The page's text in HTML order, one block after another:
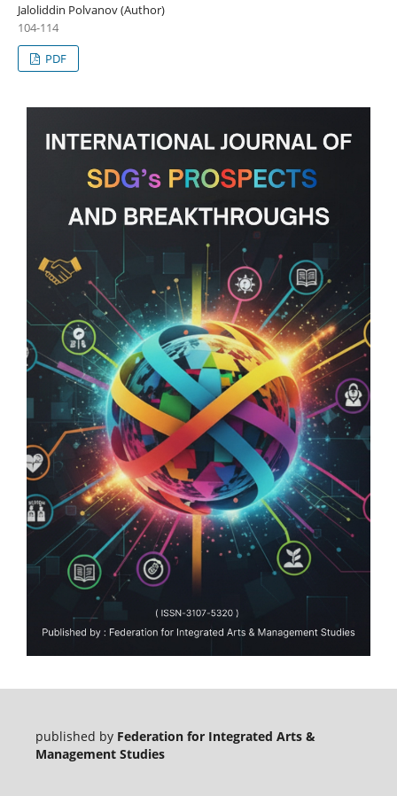
Jaloliddin Polvanov (Author)
104-114
PDF
published by Federation for Integrated Arts &
Management Studies